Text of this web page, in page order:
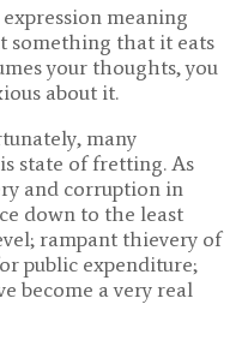
meaning
something that it eats
your thoughts, you
about it.
many
state of fretting. As
and corruption in
down to the least
rampant thievery of
public expenditure;
become a very real